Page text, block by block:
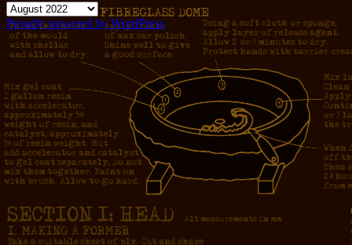
Archives
Proudly powered by WordPress